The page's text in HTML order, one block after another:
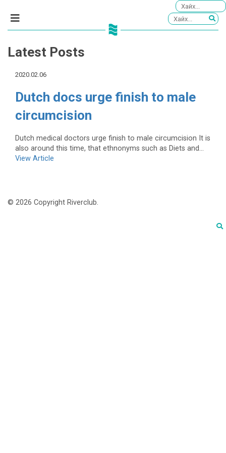
Latest Posts
2020.02.06
Dutch docs urge finish to male
circumcision
Dutch medical doctors urge finish to male circumcision It is
also around this time, that ethnonyms such as Diets and...
View Article
© 2026 Copyright Riverclub.